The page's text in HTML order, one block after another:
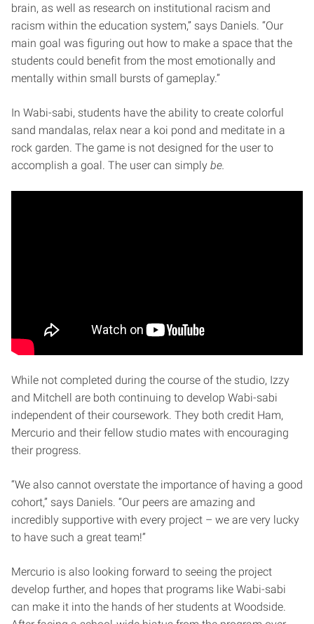
brain, as well as research on institutional racism and
racism within the education system,” says Daniels. “Our
main goal was figuring out how to make a space that the
students could benefit from the most emotionally and
mentally within small bursts of gameplay.”
In Wabi-sabi, students have the ability to create colorful
sand mandalas, relax near a koi pond and meditate in a
rock garden. The game is not designed for the user to
accomplish a goal. The user can simply be.
While not completed during the course of the studio, Izzy
and Mitchell are both continuing to develop Wabi-sabi
independent of their coursework. They both credit Ham,
Mercurio and their fellow studio mates with encouraging
their progress.
“We also cannot overstate the importance of having a good
cohort,” says Daniels. “Our peers are amazing and
incredibly supportive with every project – we are very lucky
to have such a great team!”
Mercurio is also looking forward to seeing the project
develop further, and hopes that programs like Wabi-sabi
can make it into the hands of her students at Woodside.